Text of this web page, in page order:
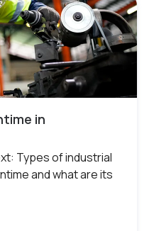
in
Types of industrial
and what are its